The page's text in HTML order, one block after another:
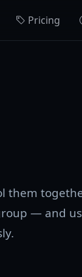
Pricing
them
— and